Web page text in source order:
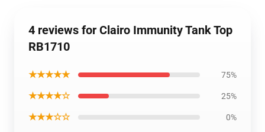
4 reviews for Clairo Immunity Tank Top
RB1710
★★★★★ 75%
★★★★☆ 25%
★★★☆☆ 0%